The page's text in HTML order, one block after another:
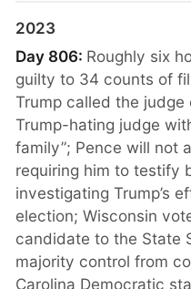
2023
Day 806: Roughly six
guilty to 34 counts of
Trump called the judge
Trump-hating judge
family”; Pence will not
requiring him to testify
investigating Trump’s
election; Wisconsin
candidate to the State
majority control from
Carolina Democratic